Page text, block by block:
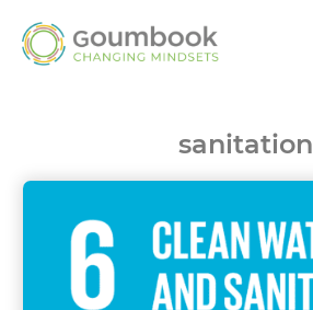
sanitation